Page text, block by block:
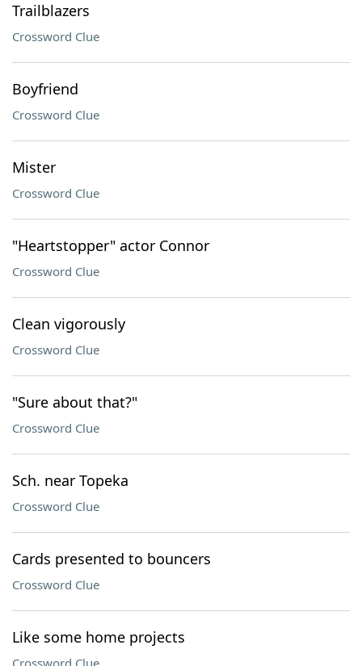
Trailblazers
Crossword Clue
Boyfriend
Crossword Clue
Mister
Crossword Clue
"Heartstopper" actor Connor
Crossword Clue
Clean vigorously
Crossword Clue
"Sure about that?"
Crossword Clue
Sch. near Topeka
Crossword Clue
Cards presented to bouncers
Crossword Clue
Like some home projects
Crossword Clue